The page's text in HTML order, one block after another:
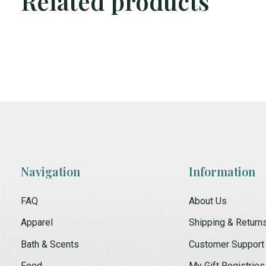
Navigation
FAQ
Apparel
Bath & Scents
Information
About Us
Shipping &
Customer Support